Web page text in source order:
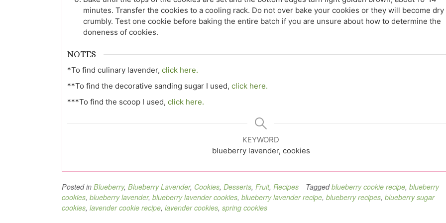
minutes. Transfer the cookies to a cooling rack. Do not over bake your cookies or they will become dry
crumbly. Test one cookie before baking the entire batch if you are unsure about how to determine the
doneness of cookies.
NOTES
*To find culinary lavender, click here.
**To find the decorative sanding sugar I used, click here.
***To find the scoop I used, click here.
KEYWORD
blueberry lavender, cookies
Posted in Blueberry, Blueberry Lavender, Cookies, Desserts, Fruit, Recipes Taggedblueberry cookie recipe, blueberry
cookies, blueberry lavender, blueberry lavender cookies, blueberry lavender recipe, blueberry recipes, blueberry sugar
cookies, lavender cookie recipe, lavender cookies, spring cookies